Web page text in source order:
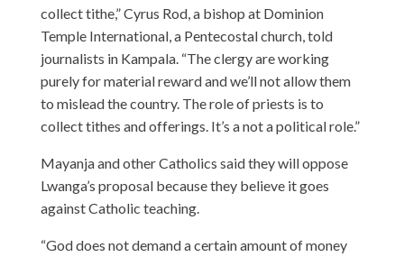
collect tithe,” Cyrus Rod, a bishop at Dominion
Temple International, a Pentecostal church, told
journalists in Kampala. “The clergy are working
purely for material reward and we’ll not allow them
to mislead the country. The role of priests is to
collect tithes and offerings. It’s a not a political role.”
Mayanja and other Catholics said they will oppose
Lwanga’s proposal because they believe it goes
against Catholic teaching.
“God does not demand a certain amount of money